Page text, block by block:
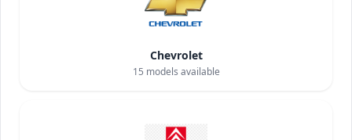
Chevrolet
15 models available